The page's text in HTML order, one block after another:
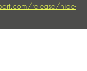
release/hide-